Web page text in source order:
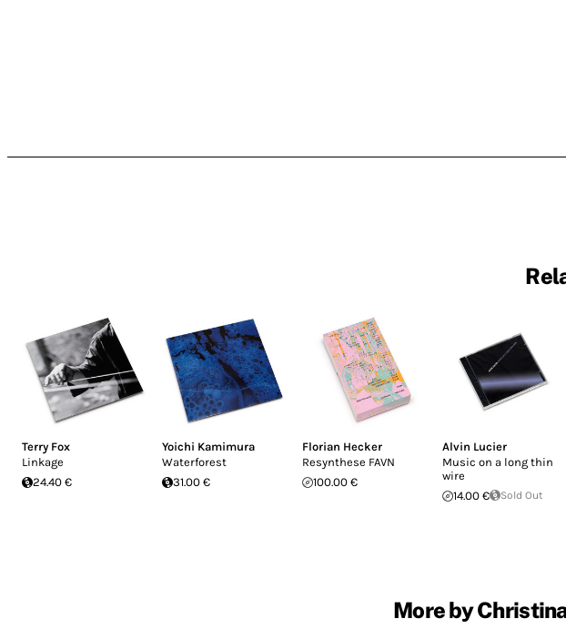
Terry Fox
Linkage
24.40 €
Yoichi Kamimura
Waterforest
31.00 €
Florian Hecker
Resynthese FAVN
100.00 €
Alvin Lucier
Music on a long thin
wire
14.00 €
Sold Out
More by